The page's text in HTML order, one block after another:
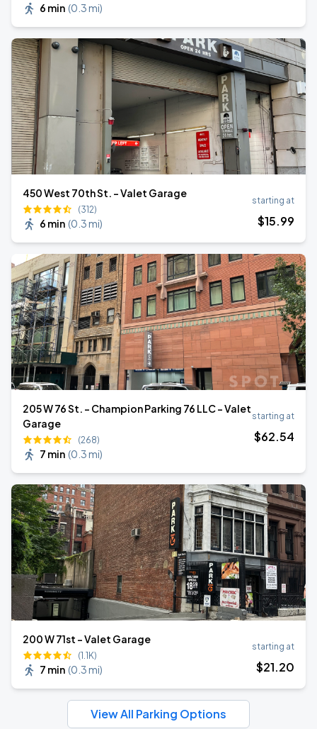
6 min (0.3 mi)
450 West 70th St. - Valet Garage
(312)
6 min (0.3 mi)
starting at
$15.99
205 W 76 St. - Champion Parking 76 LLC - Valet
Garage
(268)
7 min (0.3 mi)
starting at
$62.54
200 W 71st - Valet Garage
(1.1K)
7 min (0.3 mi)
starting at
$21.20
View All Parking Options